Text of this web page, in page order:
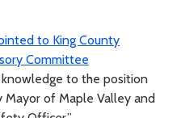
to King County
Committee
to the position
Mayor of Maple Valley and